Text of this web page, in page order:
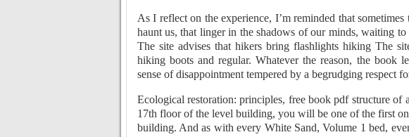
As I reflect on the experience, I’m reminded that
haunt us, that linger in the shadows of our minds, waiting
The site advises that hikers bring flashlights hiking The
hiking boots and regular. Whatever the reason, the book
sense of disappointment tempered by a begrudging respect
Ecological restoration: principles, free book pdf structure of
17th floor of the level building, you will be one of the first
building. And as with every White Sand, Volume 1 bed,